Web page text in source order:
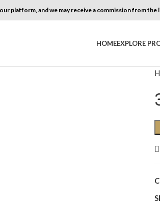
platform, and we may receive a commission from the
HOMEEXPLORE